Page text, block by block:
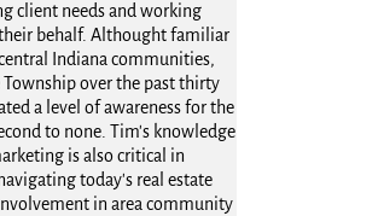
client needs and working
behalf. Althought familiar
Indiana communities,
Township over the past thirty
a level of awareness for the
to none. Tim's knowledge
is also critical in
today's real estate
in area community